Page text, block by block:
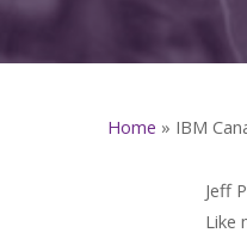
Home » IBM
Jeff
Like